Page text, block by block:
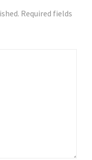
Required fields